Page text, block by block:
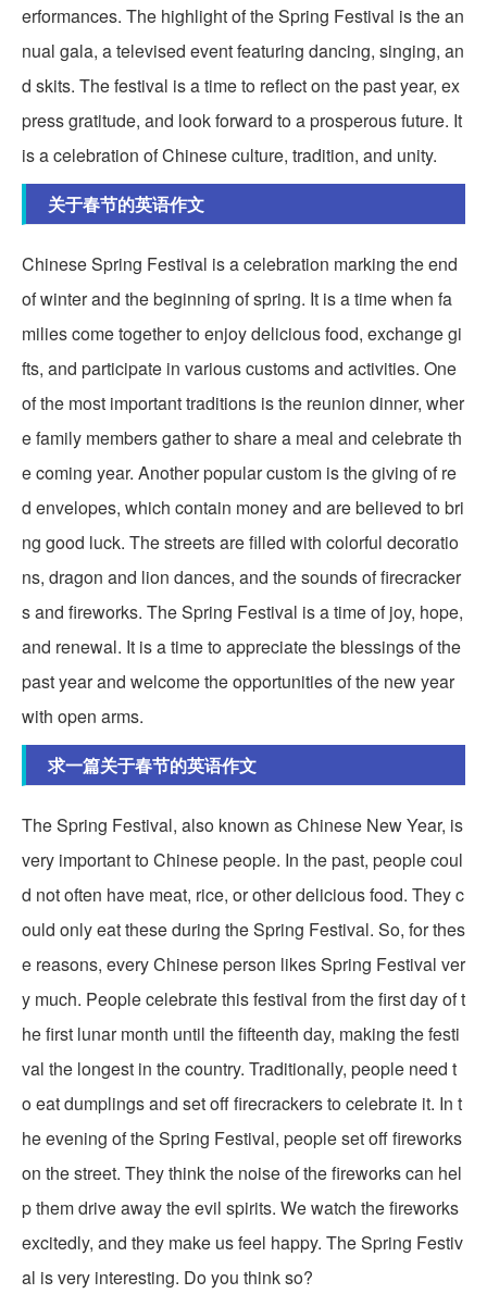
erformances. The highlight of the Spring Festival is the an
nual gala, a televised event featuring dancing, singing, an
d skits. The festival is a time to reflect on the past year, ex
press gratitude, and look forward to a prosperous future. It
is a celebration of Chinese culture, tradition, and unity.
关于春节的英语作文
Chinese Spring Festival is a celebration marking the end
of winter and the beginning of spring. It is a time when fa
milies come together to enjoy delicious food, exchange gi
fts, and participate in various customs and activities. One
of the most important traditions is the reunion dinner, wher
e family members gather to share a meal and celebrate th
e coming year. Another popular custom is the giving of re
d envelopes, which contain money and are believed to bri
ng good luck. The streets are filled with colorful decoratio
ns, dragon and lion dances, and the sounds of firecracker
s and fireworks. The Spring Festival is a time of joy, hope,
and renewal. It is a time to appreciate the blessings of the
past year and welcome the opportunities of the new year
with open arms.
求一篇关于春节的英语作文
The Spring Festival, also known as Chinese New Year, is
very important to Chinese people. In the past, people coul
d not often have meat, rice, or other delicious food. They c
ould only eat these during the Spring Festival. So, for thes
e reasons, every Chinese person likes Spring Festival ver
y much. People celebrate this festival from the first day of t
he first lunar month until the fifteenth day, making the festi
val the longest in the country. Traditionally, people need t
o eat dumplings and set off firecrackers to celebrate it. In t
he evening of the Spring Festival, people set off fireworks
on the street. They think the noise of the fireworks can hel
p them drive away the evil spirits. We watch the fireworks
excitedly, and they make us feel happy. The Spring Festiv
al is very interesting. Do you think so?